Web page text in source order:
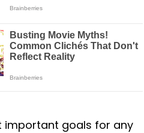
important goals for any